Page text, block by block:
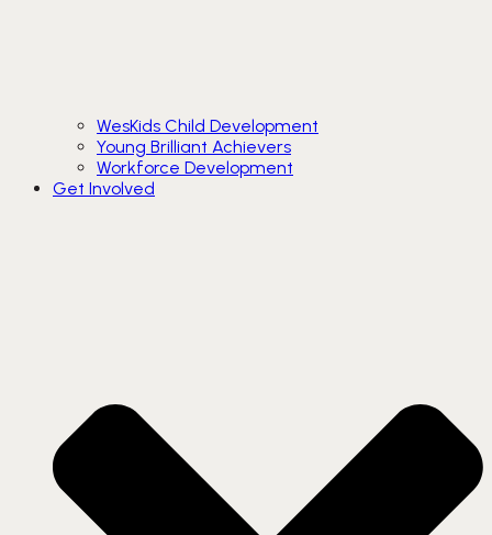
WesKids Child Development
Young Brilliant Achievers
Workforce Development
Get Involved